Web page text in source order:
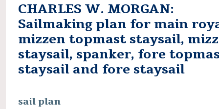
CHARLES W. MORGAN:
Sailmaking plan for main
mizzen topmast staysail,
staysail, spanker, fore
staysail and fore staysail
sail plan